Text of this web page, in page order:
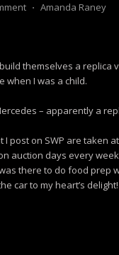
⋅ Amanda Raney
themselves a replica
when I was a child.
– apparently a
post on SWP are taken
auction days every
there to do food prep
car to my heart’s delight!